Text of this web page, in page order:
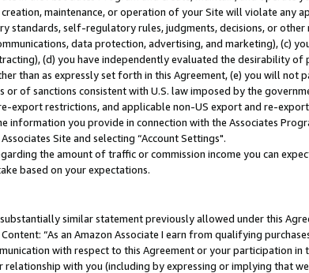
maintenance, or operation of your Site will violate any
standards, self-regulatory rules, judgments, decisions, or
data protection, advertising, and marketing), (c)
(d) you have independently evaluated the desirability of
than as expressly set forth in this Agreement, (e) you will not
of sanctions consistent with U.S. law imposed by the
export restrictions, and applicable non-US export and re-
you provide in connection with the Associates
Site and selecting “Account Settings".
the amount of traffic or commission income you can
based on your expectations.
similar statement previously allowed under this
“As an Amazon Associate I earn from qualifying
with respect to this Agreement or your participation in
with you (including by expressing or implying that